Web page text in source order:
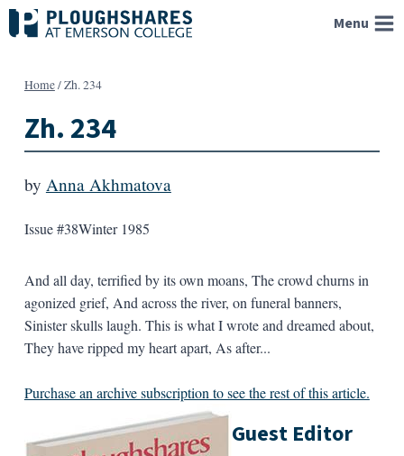
Skip
to
Menu
Home/Zh. 234
Zh. 234
by Anna Akhmatova
Issue #38Winter 1985
And all day, terrified by its own moans, The crowd churns in
agonized grief, And across the river, on funeral banners,
Sinister skulls laugh. This is what I wrote and dreamed about,
They have ripped my heart apart, As after...
Purchase an archive subscription to see the rest of this article.
Guest Editor